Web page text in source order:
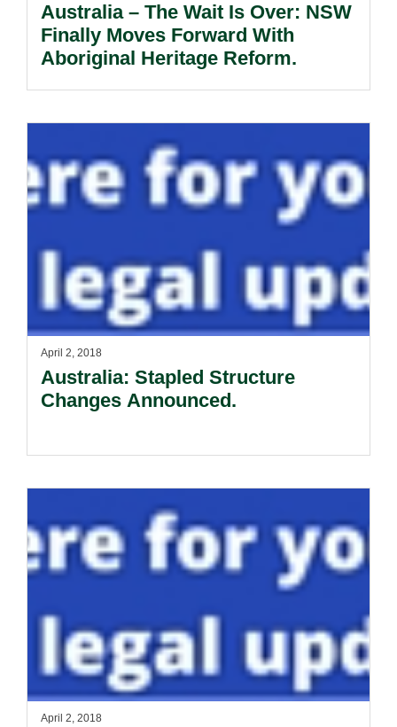
Australia – The Wait Is Over: NSW
Finally Moves Forward With
Aboriginal Heritage Reform.
April 2, 2018
Australia: Stapled Structure
Changes Announced.
April 2, 2018